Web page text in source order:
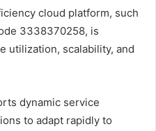
cloud platform, such
3338370258, is
utilization, scalability, and
dynamic service
to adapt rapidly to